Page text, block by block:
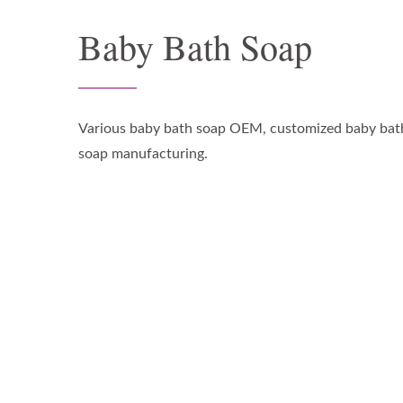
Baby Bath Soap
Various baby bath soap OEM, customized baby
soap manufacturing.